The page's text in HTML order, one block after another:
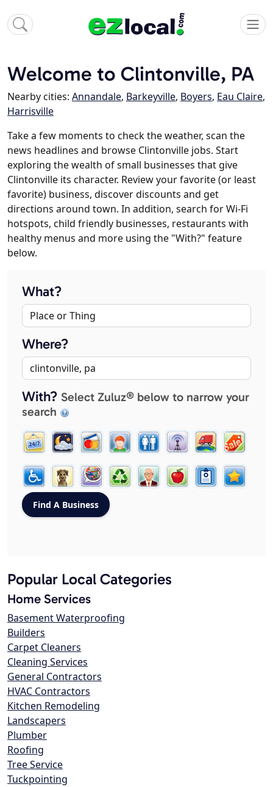
Welcome to Clintonville, PA
Nearby cities: Annandale, Barkeyville, Boyers, Eau Claire,
Harrisville
Take a few moments to check the weather, scan the
news headlines and browse Clintonville jobs. Start
exploring the wealth of small businesses that give
Clintonville its character. Review your favorite (or least
favorite) business, discover discounts and get
directions around town. In addition, search for Wi-Fi
hotspots, child friendly businesses, restaurants with
healthy menus and more using the "With?" feature
below.
What?
Where?
With? Select Zuluz® below to narrow your
search
Popular Local Categories
Home Services
Basement Waterproofing
Builders
Carpet Cleaners
Cleaning Services
General Contractors
HVAC Contractors
Kitchen Remodeling
Landscapers
Plumber
Roofing
Tree Service
Tuckpointing